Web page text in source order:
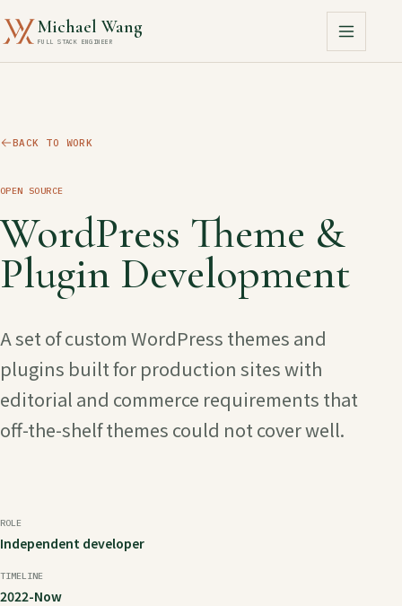
Michael Wang
FULL STACK ENGINEER
BACK TO WORK
OPEN SOURCE
WordPress Theme &
Plugin Development
A set of custom WordPress themes and
plugins built for production sites with
editorial and commerce requirements that
off-the-shelf themes could not cover well.
ROLE
Independent developer
TIMELINE
2022-Now